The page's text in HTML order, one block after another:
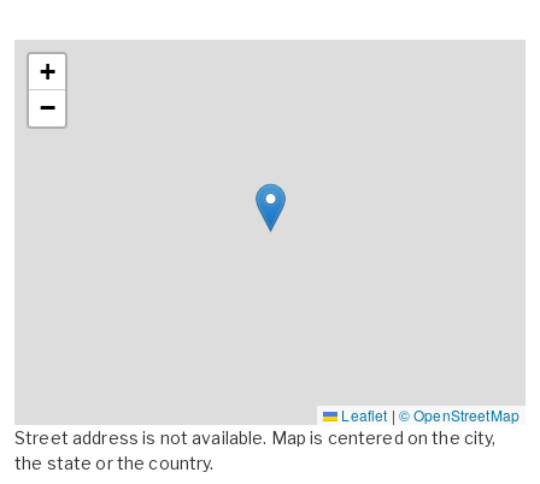
+
−
Leaflet | © OpenStreetMap
Street address is not available. Map is centered on the city,
the state or the country.